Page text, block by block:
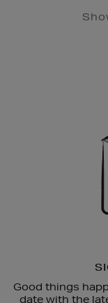
Good things
date with the